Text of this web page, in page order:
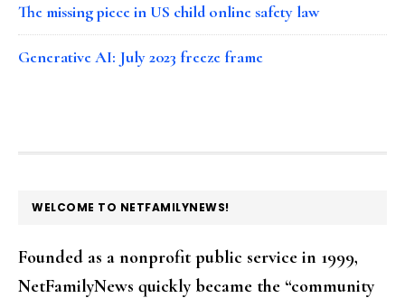
The missing piece in US child online safety law
Generative AI: July 2023 freeze frame
FOOTER
WELCOME TO NETFAMILYNEWS!
Founded as a nonprofit public service in 1999,
NetFamilyNews quickly became the “community